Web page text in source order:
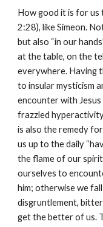
How good it is for us
2:28), like Simeon.
but also “in our
at the table, on the
everywhere. Having
to insular mysticism
encounter with
frazzled
is also the remedy
us up to the daily
the flame of our
ourselves to
him; otherwise we
disgruntlement,
get the better of us.